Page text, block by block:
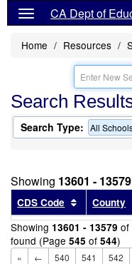
CA Dept of
Home Resources
Search
Search Type: All
Showing 13601 - 13579
CDS Code Sort
County
Showing 13601 - 13579 of
found (Page 545 of 544)
« ← 540 541 542